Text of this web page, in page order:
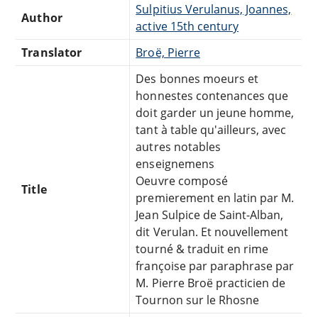
Author
Sulpitius Verulanus, Joannes,
active 15th century
Translator
Broë, Pierre
Title
Des bonnes moeurs et
honnestes contenances que
doit garder un jeune homme,
tant à table qu'ailleurs, avec
autres notables
enseignemens
Oeuvre composé
premierement en latin par M.
Jean Sulpice de Saint-Alban,
dit Verulan. Et nouvellement
tourné & traduit en rime
françoise par paraphrase par
M. Pierre Broë practicien de
Tournon sur le Rhosne